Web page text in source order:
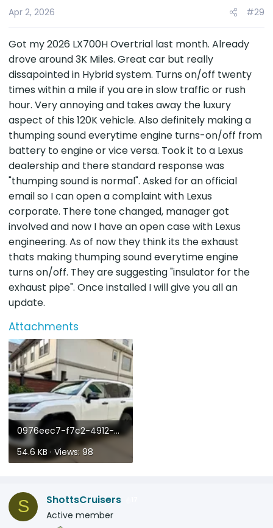
Apr 2, 2026 #29
Got my 2026 LX700H Overtrial last month. Already
drove around 3K Miles. Great car but really
dissapointed in Hybrid system. Turns on/off twenty
times within a mile if you are in slow traffic or rush
hour. Very annoying and takes away the luxury
aspect of this 120K vehicle. Also definitely making a
thumping sound everytime engine turns-on/off from
battery to engine or vice versa. Took it to a Lexus
dealership and there standard response was
"thumping sound is normal". Asked for an official
email so I can open a complaint with Lexus
corporate. There tone changed, manager got
involved and now I have an open case with Lexus
engineering. As of now they think its the exhaust
thats making thumping sound everytime engine
turns on/off. They are suggesting "insulator for the
exhaust pipe". Once installed I will give you all an
update.
Attachments
0976eec7-f7c2-4912-a61a-3826f16d205a.webp
54.6 KB · Views: 98
S ShottsCruisers
Active member